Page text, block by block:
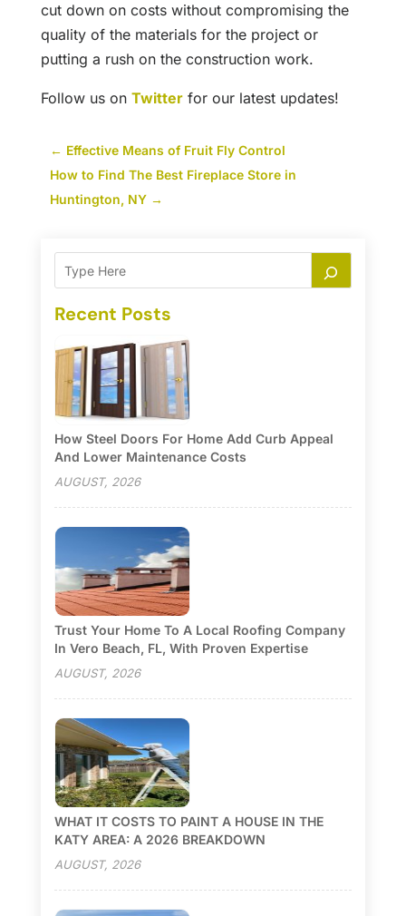
cut down on costs without compromising the
quality of the materials for the project or
putting a rush on the construction work.
Follow us on Twitterfor our latest updates!
← Effective Means of Fruit Fly Control
How to Find The Best Fireplace Store in
Huntington, NY→
Recent Posts
How Steel Doors For Home Add Curb Appeal
And Lower Maintenance Costs
AUGUST, 2026
Trust Your Home To A Local Roofing Company
In Vero Beach, FL, With Proven Expertise
AUGUST, 2026
WHAT IT COSTS TO PAINT A HOUSE IN THE
KATY AREA: A 2026 BREAKDOWN
AUGUST, 2026